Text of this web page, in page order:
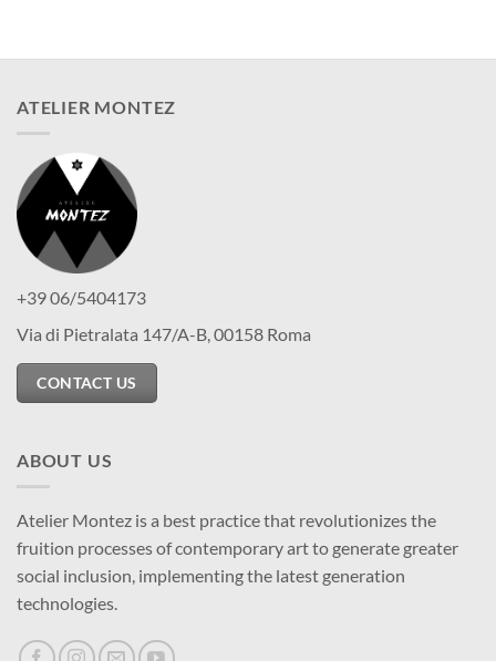
ATELIER MONTEZ
+39 06/5404173
Via di Pietralata 147/A-B, 00158 Roma
CONTACT US
ABOUT US
Atelier Montez is a best practice that revolutionizes the
fruition processes of contemporary art to generate greater
social inclusion, implementing the latest generation
technologies.